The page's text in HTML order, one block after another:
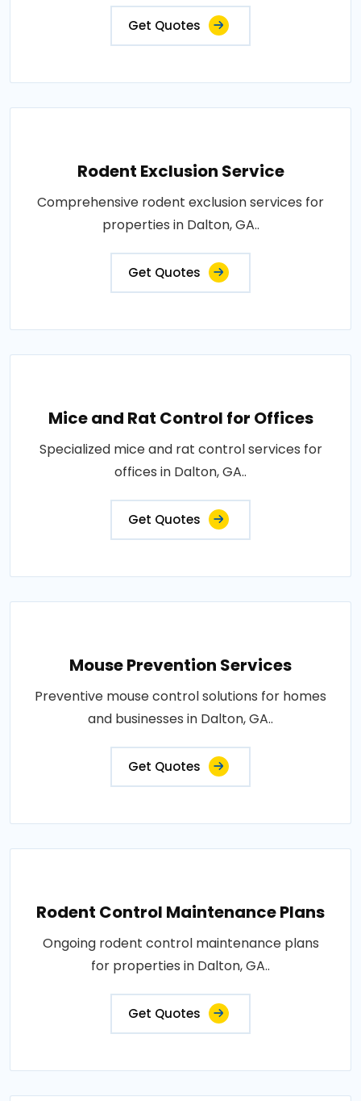
Get Quotes
Rodent Exclusion Service
Comprehensive rodent exclusion services for
properties in Dalton, GA..
Get Quotes
Mice and Rat Control for Offices
Specialized mice and rat control services for
offices in Dalton, GA..
Get Quotes
Mouse Prevention Services
Preventive mouse control solutions for homes
and businesses in Dalton, GA..
Get Quotes
Rodent Control Maintenance Plans
Ongoing rodent control maintenance plans
for properties in Dalton, GA..
Get Quotes